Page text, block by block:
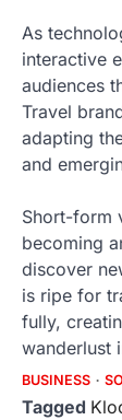
As
interactive
audiences
Travel
adapting
and
Short-form
becoming
discover
is ripe for
fully,
wanderlust
BUSINESS
Tagged